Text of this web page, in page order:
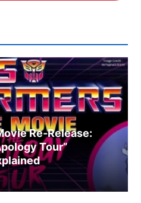
Re‑Release:
Tour”